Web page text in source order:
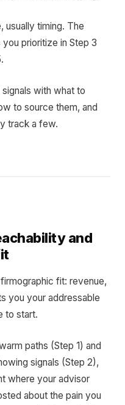
usually timing. The
prioritize in Step 3
signals with what to
to source them, and
track a few.
and
fit: revenue,
you your addressable
to start.
paths (Step 1) and
signals (Step 2),
where your advisor
about the pain you